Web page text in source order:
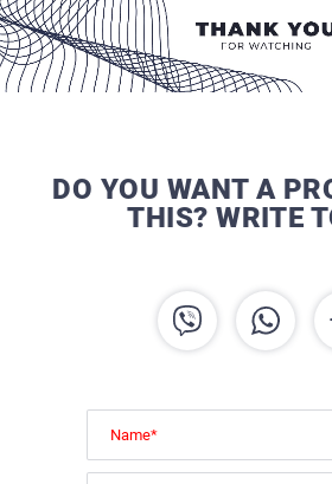
DO YOU WANT A
THIS? WRITE